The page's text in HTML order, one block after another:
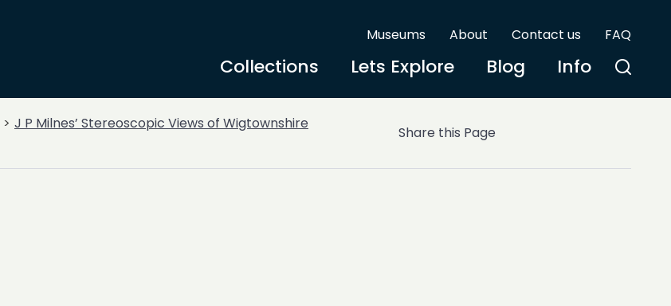
Museums About Contact us FAQ
Collections Lets Explore Blog Info
J P Milnes’ Stereoscopic Views of Wigtownshire
Share this Page